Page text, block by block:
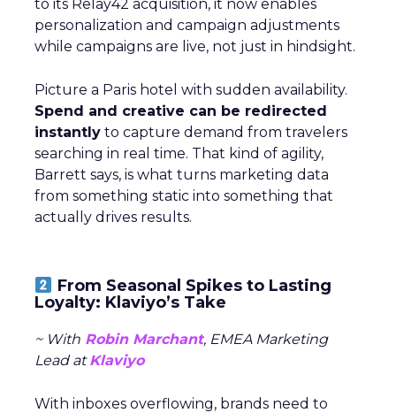
to its Relay42 acquisition, it now enables
personalization and campaign adjustments
while campaigns are live, not just in hindsight.
Picture a Paris hotel with sudden availability.
Spend and creative can be redirected
instantly to capture demand from travelers
searching in real time. That kind of agility,
Barrett says, is what turns marketing data
from something static into something that
actually drives results.
From Seasonal Spikes to Lasting
Loyalty: Klaviyo’s Take
~ With Robin Marchant, EMEA Marketing
Lead atKlaviyo
With inboxes overflowing, brands need to